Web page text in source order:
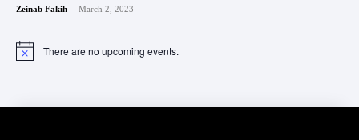
Zeinab Fakih - March 2, 2023
Notice There are no upcoming events.